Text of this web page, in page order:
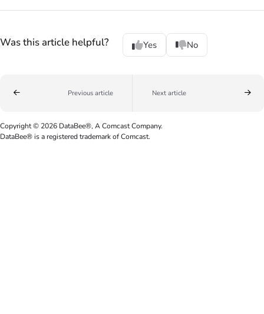
Was this article helpful? Yes No
Previous article Next article
Copyright © 2026 DataBee®, A Comcast Company.
DataBee® is a registered trademark of Comcast.